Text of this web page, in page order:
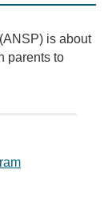
is about
parents to